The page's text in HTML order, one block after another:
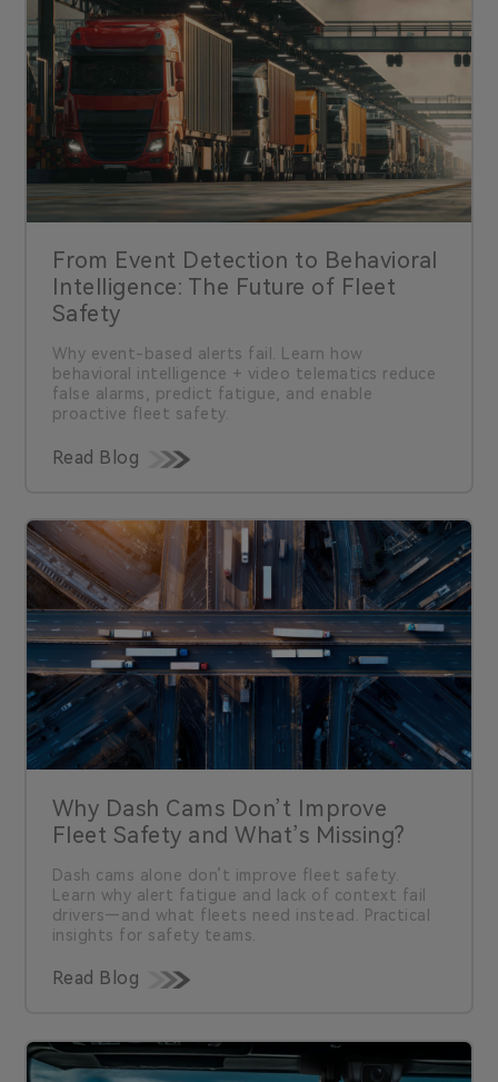
From Event Detection to Behavioral
Intelligence: The Future of Fleet
Safety
Why event-based alerts fail. Learn how
behavioral intelligence + video telematics reduce
false alarms, predict fatigue, and enable
proactive fleet safety.
Read Blog
Why Dash Cams Don’t Improve
Fleet Safety and What’s Missing?
Dash cams alone don’t improve fleet safety.
Learn why alert fatigue and lack of context fail
drivers—and what fleets need instead. Practical
insights for safety teams.
Read Blog